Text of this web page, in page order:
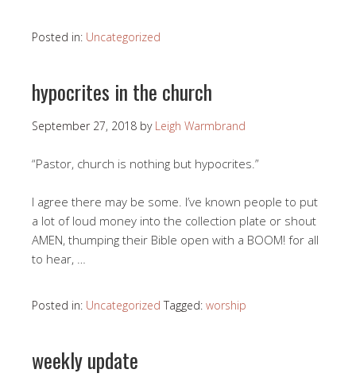
Posted in: Uncategorized
hypocrites in the church
September 27, 2018 by Leigh Warmbrand
“Pastor, church is nothing but hypocrites.”
I agree there may be some. I’ve known people to put
a lot of loud money into the collection plate or shout
AMEN, thumping their Bible open with a BOOM! for all
to hear, …
Posted in: Uncategorized Tagged: worship
weekly update